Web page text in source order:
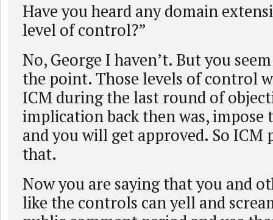
Have you heard any domain
level of control?”
No, George I haven’t. But you
the point. Those levels of control
ICM during the last round of
implication back then was, impose
and you will get approved. So ICM
that.
Now you are saying that you and
like the controls can yell and